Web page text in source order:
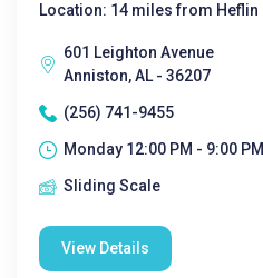
Location: 14 miles from Heflin
601 Leighton Avenue
Anniston, AL - 36207
(256) 741-9455
Monday 12:00 PM - 9:00 PM|
Sliding Scale
View Details